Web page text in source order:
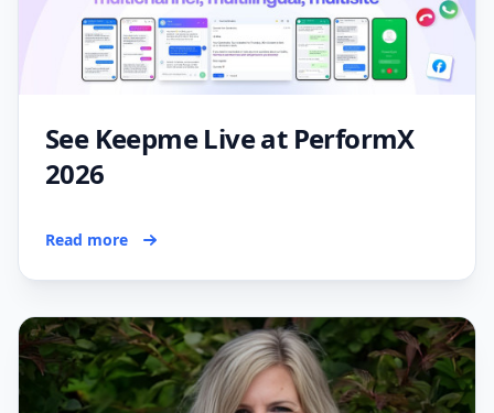
See Keepme Live at PerformX
2026
Read more